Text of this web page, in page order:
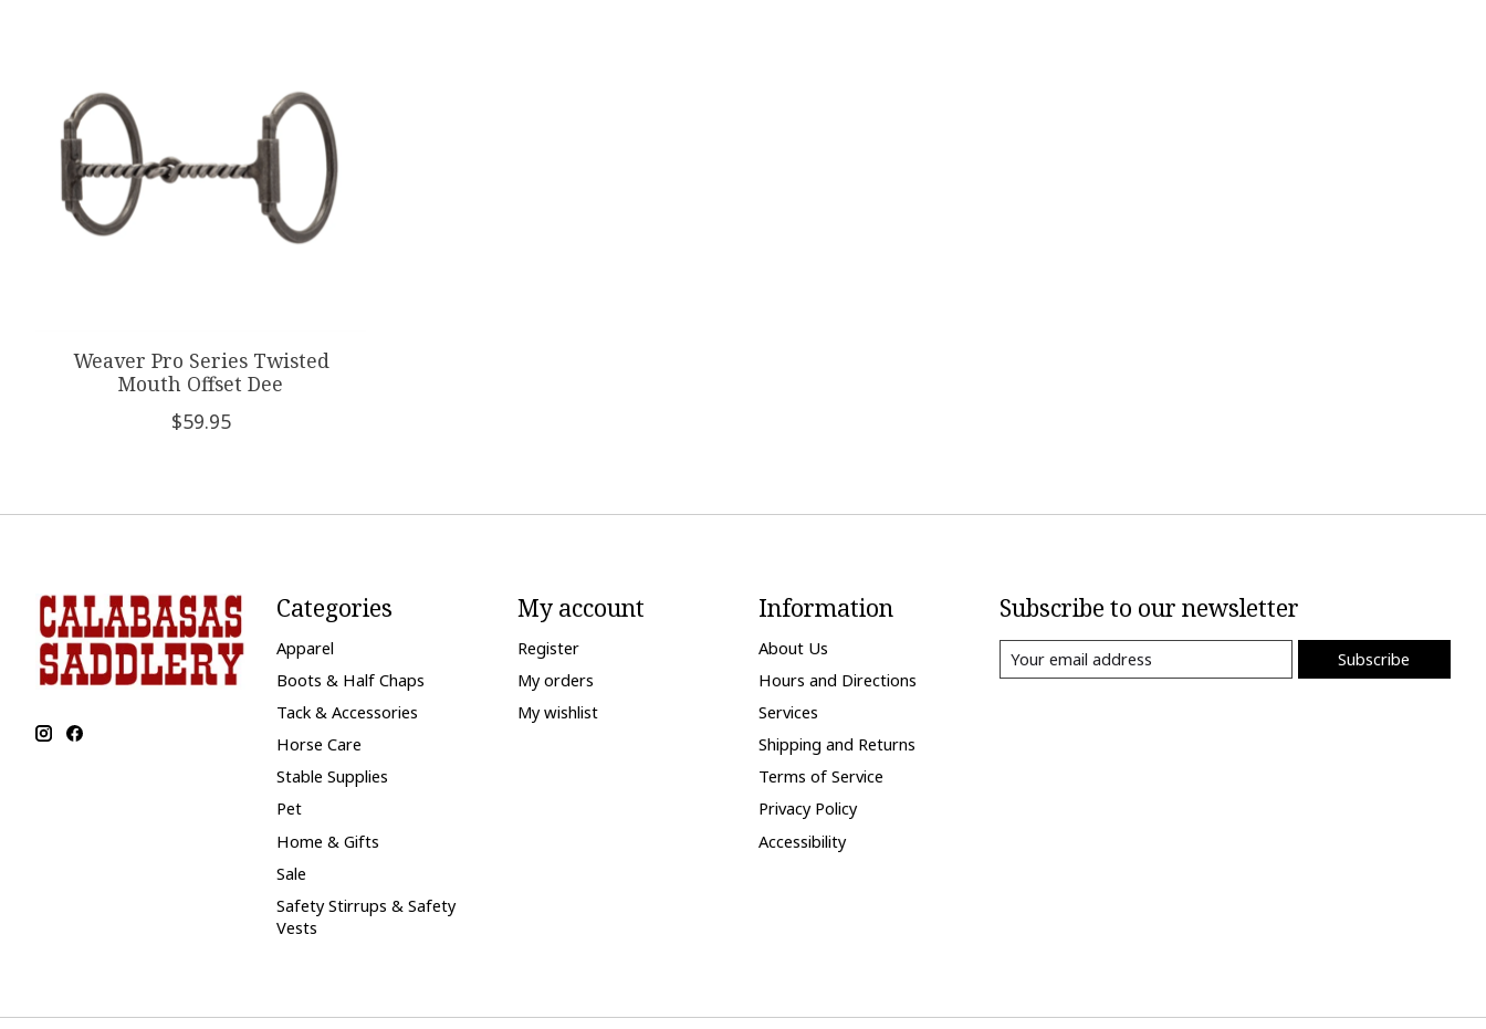
Weaver Pro Series Twisted
Mouth Offset Dee
$59.95
Categories
Apparel
Boots & Half Chaps
Tack & Accessories
Horse Care
Stable Supplies
Pet
Home & Gifts
Sale
Safety Stirrups & Safety
Vests
My account
Register
My orders
My wishlist
Information
About Us
Hours and Directions
Services
Shipping and Returns
Terms of Service
Privacy Policy
Accessibility
Subscribe to our newsletter
Subscribe